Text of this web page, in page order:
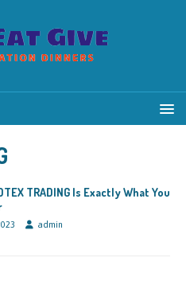
TRADING Is Exactly What You
admin